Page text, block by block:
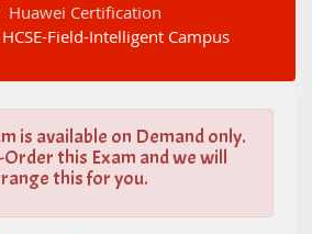
Huawei Certification
Field-Intelligent Campus
is available on Demand only.
Order this Exam and we will
this for you.